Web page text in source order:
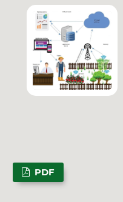
PDF